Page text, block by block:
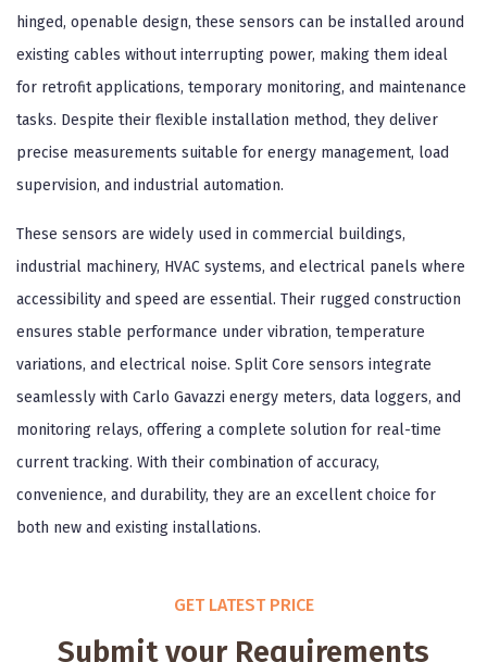
hinged, openable design, these sensors can be installed around
existing cables without interrupting power, making them ideal
for retrofit applications, temporary monitoring, and maintenance
tasks. Despite their flexible installation method, they deliver
precise measurements suitable for energy management, load
supervision, and industrial automation.
These sensors are widely used in commercial buildings,
industrial machinery, HVAC systems, and electrical panels where
accessibility and speed are essential. Their rugged construction
ensures stable performance under vibration, temperature
variations, and electrical noise. Split Core sensors integrate
seamlessly with Carlo Gavazzi energy meters, data loggers, and
monitoring relays, offering a complete solution for real-time
current tracking. With their combination of accuracy,
convenience, and durability, they are an excellent choice for
both new and existing installations.
GET LATEST PRICE
Submit your Requirements